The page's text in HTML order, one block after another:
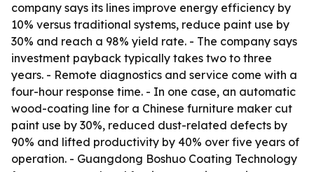
company says its lines improve energy efficiency by
10% versus traditional systems, reduce paint use by
30% and reach a 98% yield rate. - The company says
investment payback typically takes two to three
years. - Remote diagnostics and service come with a
four-hour response time. - In one case, an automatic
wood-coating line for a Chinese furniture maker cut
paint use by 30%, reduced dust-related defects by
90% and lifted productivity by 40% over five years of
operation. - Guangdong Boshuo Coating Technology